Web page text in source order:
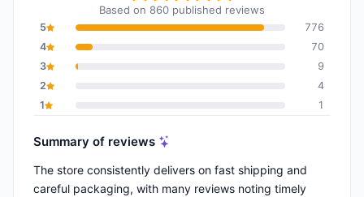
Based on 860 published reviews
5
776
4
70
3
9
2
4
1
1
Summary of reviews
The store consistently delivers on fast shipping and
careful packaging, with many reviews noting timely